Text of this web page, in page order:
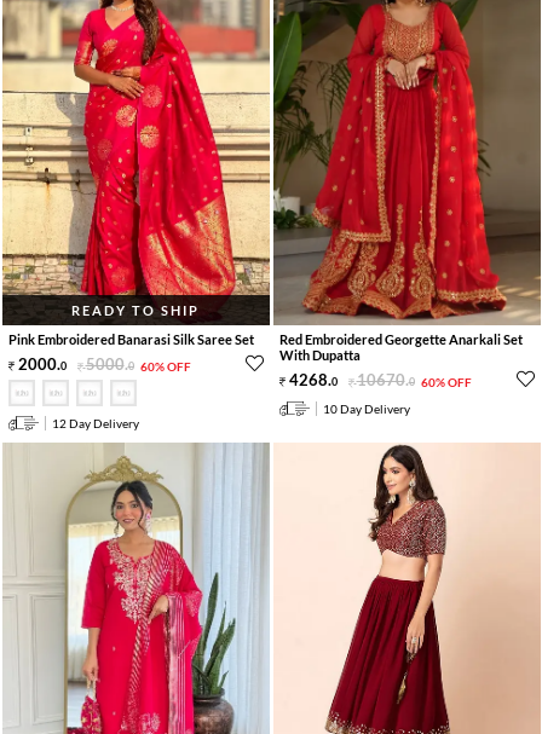
READY TO SHIP
Pink Embroidered Banarasi Silk Saree Set
2000.0 5000.0 60% OFF
12 Day Delivery
Red Embroidered Georgette Anarkali Set
With Dupatta
4268.0 10670.0 60% OFF
10 Day Delivery